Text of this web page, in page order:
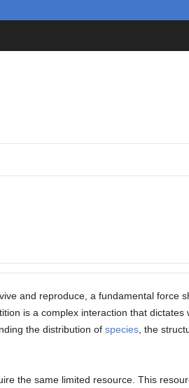
and reproduce, a fundamental force
is a complex interaction that dictates
the distribution of species, the
the same limited resource. This